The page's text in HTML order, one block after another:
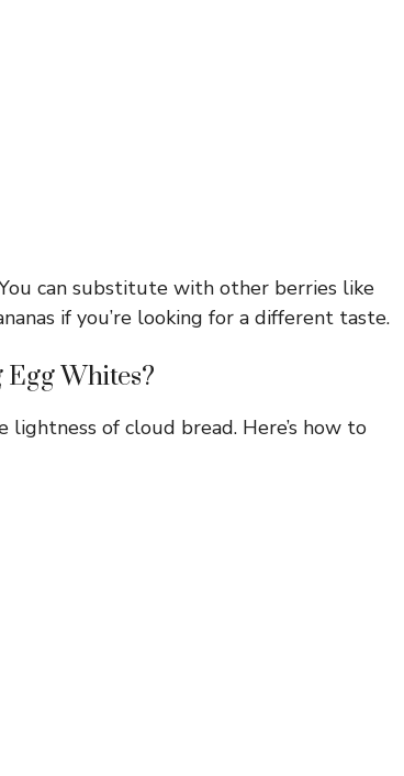
can substitute with other berries like
if you’re looking for a different taste.
Whites?
of cloud bread. Here’s how to